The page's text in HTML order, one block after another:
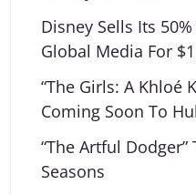
Disney Sells Its 50%
Global Media For
“The Girls: A Khloé
Coming Soon To
“The Artful
Seasons